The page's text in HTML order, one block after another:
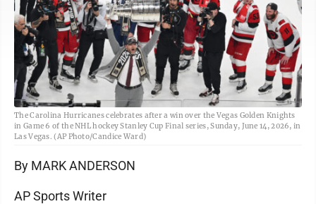
The Carolina Hurricanes celebrates after a win over the Vegas Golden Knights
in Game 6 of the NHL hockey Stanley Cup Final series, Sunday, June 14, 2026, in
Las Vegas. (AP Photo/Candice Ward)
By MARK ANDERSON
AP Sports Writer